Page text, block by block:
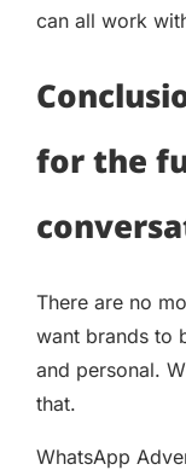
can all work
for the
There are no
want brands to
and personal.
that.
WhatsApp